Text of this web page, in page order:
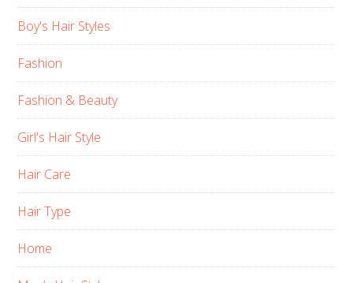
Boy's Hair Styles
Fashion
Fashion & Beauty
Girl's Hair Style
Hair Care
Hair Type
Home